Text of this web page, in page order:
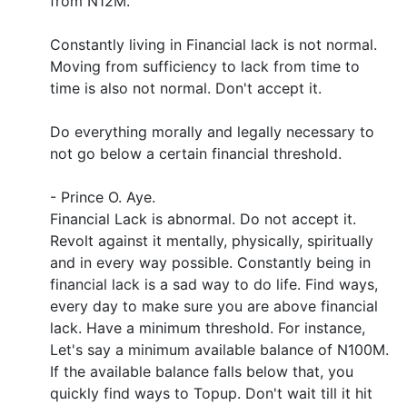
Constantly living in Financial lack is not normal.
Moving from sufficiency to lack from time to
time is also not normal. Don't accept it.
Do everything morally and legally necessary to
not go below a certain financial threshold.
- Prince O. Aye.
Financial Lack is abnormal. Do not accept it.
Revolt against it mentally, physically, spiritually
and in every way possible. Constantly being in
financial lack is a sad way to do life. Find ways,
every day to make sure you are above financial
lack. Have a minimum threshold. For instance,
Let's say a minimum available balance of N100M.
If the available balance falls below that, you
quickly find ways to Topup. Don't wait till it hit